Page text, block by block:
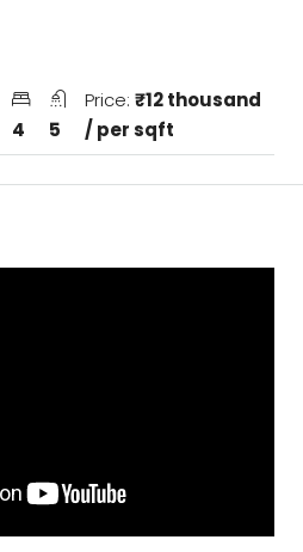
4 5
Price:₹12 thousand
/ per sqft